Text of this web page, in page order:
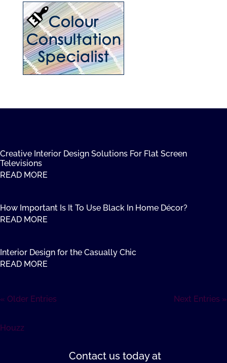
Creative Interior Design Solutions For Flat Screen
Televisions
READ MORE
How Important Is It To Use Black In Home Décor?
READ MORE
Interior Design for the Casually Chic
READ MORE
« Older Entries Next Entries »
Houzz
Contact us today at